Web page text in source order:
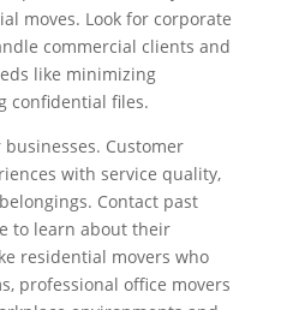
moves. Look for corporate
commercial clients and
like minimizing
confidential files.
Customer
with service quality,
Contact past
to learn about their
residential movers who
professional office movers